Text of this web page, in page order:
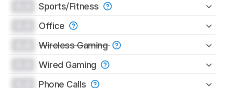
Sports/Fitness
Office
Wireless Gaming
Wired Gaming
Phone Calls